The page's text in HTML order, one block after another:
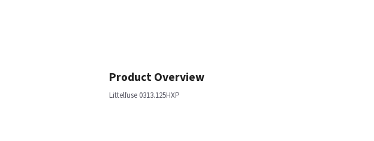
Product Overview
Littelfuse 0313.125HXP